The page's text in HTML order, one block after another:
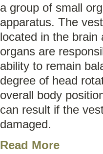
a group of small
apparatus. The
located in the brain
organs are
ability to remain
degree of head
overall body
can result if the
damaged.
Read More